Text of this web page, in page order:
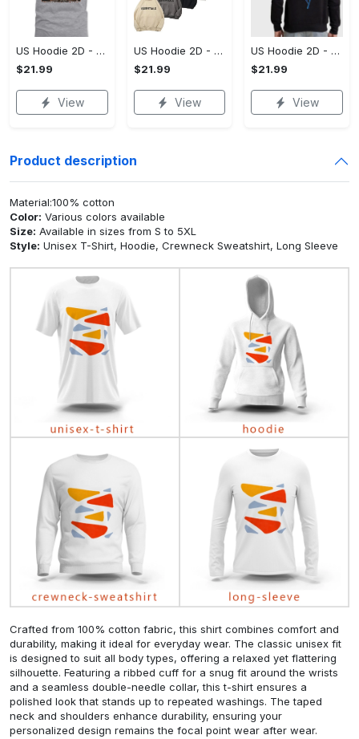
US Hoodie 2D - A Style That Defines You, Be the First to Own It!
$21.99
View
US Hoodie 2D - For Those Who Demand More, Your Style, Your Way!
$21.99
View
US Hoodie 2D - For Those Who Demand More, Start Your Transformation! - Personalized
$21.99
View
Product description
Material:100% cotton
Color: Various colors available
Size: Available in sizes from S to 5XL
Style: Unisex T-Shirt, Hoodie, Crewneck Sweatshirt, Long Sleeve
Crafted from 100% cotton fabric, this shirt combines comfort and
durability, making it ideal for everyday wear. The classic unisex fit
is designed to suit all body types, offering a relaxed yet flattering
silhouette. Featuring a ribbed cuff for a snug fit around the wrists
and a seamless double-needle collar, this t-shirt ensures a
polished look that stands up to repeated washings. The taped
neck and shoulders enhance durability, ensuring your
personalized design remains the focal point wear after wear.